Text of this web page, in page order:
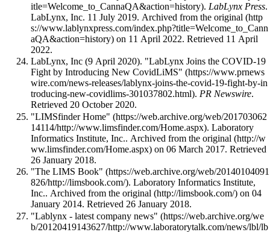
. LabLynx Press.
LabLynx, Inc. 11 July 2019. Archived fromthe original
on 11 April 2022. Retrieved 11 April
2022.
LabLynx, Inc (9 April 2020). "LabLynx Joins the COVID-19
Fight by Introducing New CovidLiMS"
. PR Newswire.
Retrieved 20 October 2020.
"LIMSfinder Home"
. Laboratory
Informatics Institute, Inc.. Archived fromthe original
on 06 March 2017. Retrieved
26 January 2018.
"The LIMS Book"
. Laboratory Informatics Institute,
Inc.. Archived fromthe original
on 04
January 2014. Retrieved 26 January 2018.
"Lablynx - latest company news"